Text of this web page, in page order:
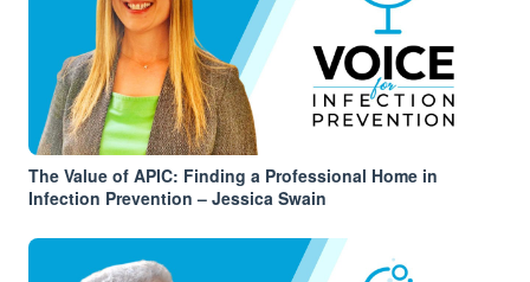
The Value of APIC: Finding a Professional Home in
Infection Prevention – Jessica Swain